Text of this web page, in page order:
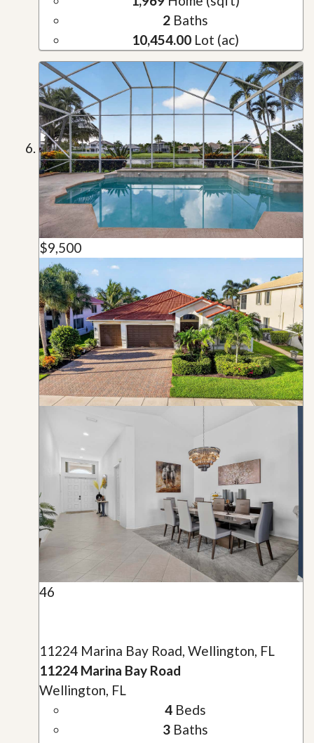
2Baths
10,454.00Lot (ac)
$9,500
46
11224 Marina Bay Road, Wellington, FL
11224 Marina Bay Road
Wellington, FL
4Beds
3Baths